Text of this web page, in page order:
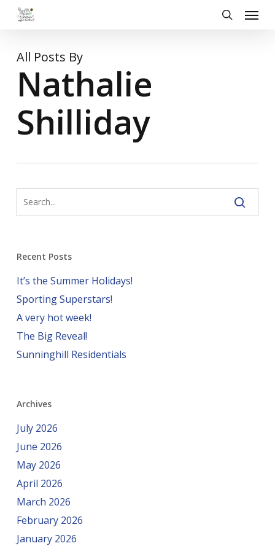
Skip
Menu
All Posts By
Nathalie
Shilliday
Recent Posts
It’s the Summer Holidays!
Sporting Superstars!
A very hot week!
The Big Reveal!
Sunninghill Residentials
Archives
July 2026
June 2026
May 2026
April 2026
March 2026
February 2026
January 2026